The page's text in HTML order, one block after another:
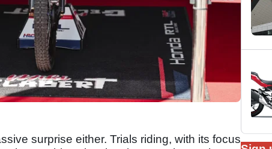
surprise either. Trials riding, with its focus